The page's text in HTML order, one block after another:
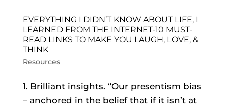
EVERYTHING I DIDN’T KNOW ABOUT LIFE, I
LEARNED FROM THE INTERNET-10 MUST-
READ LINKS TO MAKE YOU LAUGH, LOVE, &
THINK
Resources
1. Brilliant insights. “Our presentism bias
– anchored in the belief that if it isn’t at